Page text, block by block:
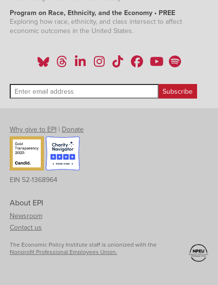
Program on Race, Ethnicity, and the Economy • PREE
Exploring how race, ethnicity, and class intersect to affect
economic outcomes in the United States.
Why give to EPI | Donate
EIN 52-1368964
About EPI
Newsroom
Contact us
The Economic Policy Institute staff is unionized with the
Nonprofit Professional Employees Union.